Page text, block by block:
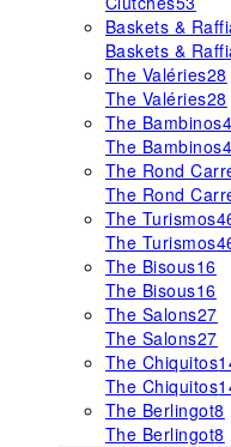
Baskets &
Baskets &
The Valéries28
The Valéries28
The Bambinos
The Bambinos
The Rond
The Rond
The Turismos
The Turismos
The Bisous16
The Bisous16
The Salons27
The Salons27
The Chiquitos
The Chiquitos
The Berlingot8
The Berlingot8